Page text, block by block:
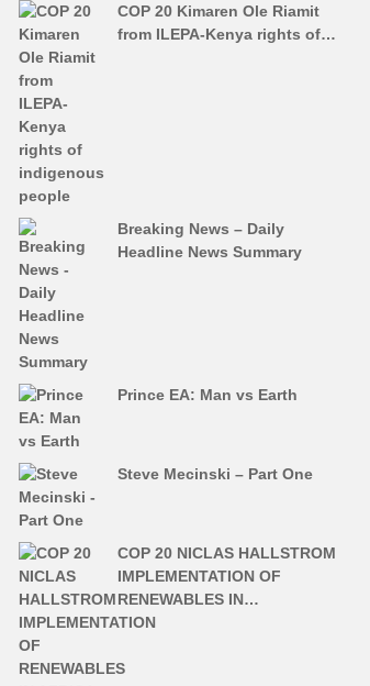
COP 20 Kimaren Ole Riamit
from ILEPA-Kenya rights of…
Breaking News – Daily
Headline News Summary
Prince EA: Man vs Earth
Steve Mecinski – Part One
COP 20 NICLAS HALLSTROM
IMPLEMENTATION OF
RENEWABLES IN…